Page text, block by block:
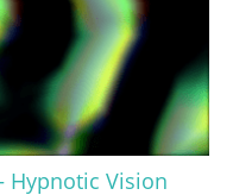
Hypnotic Vision